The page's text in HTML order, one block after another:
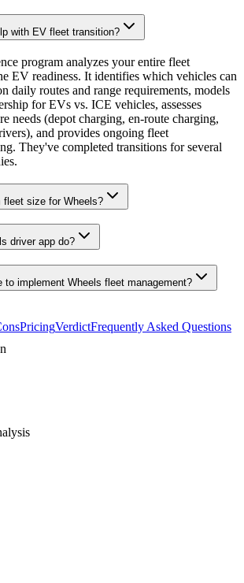
with EV fleet transition?
program analyzes your entire fleet
EV readiness. It identifies which vehicles can
daily routes and range requirements, models
for EVs vs. ICE vehicles, assesses
needs (depot charging, en-route charging,
and provides ongoing fleet
They've completed transitions for several
size for Wheels?
driver app do?
to implement Wheels fleet management?
PricingVerdictFrequently Asked Questions